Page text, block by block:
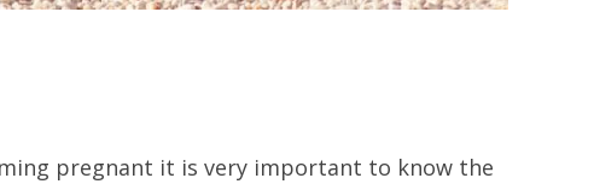
pregnant it is very important to know the